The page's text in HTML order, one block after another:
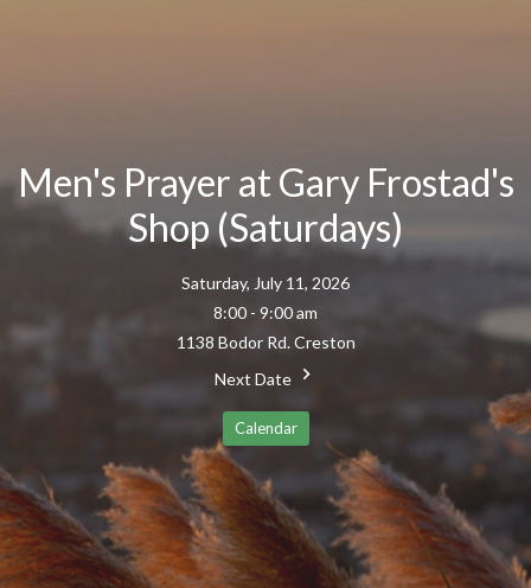
Men's Prayer at Gary Frostad's
Shop (Saturdays)
Saturday, July 11, 2026
8:00 - 9:00 am
1138 Bodor Rd. Creston
Next Date
Calendar